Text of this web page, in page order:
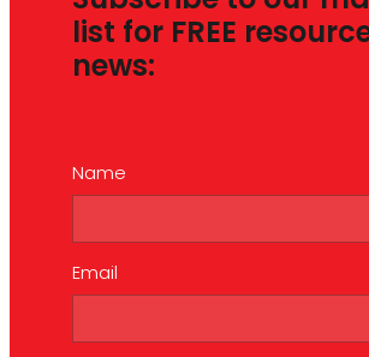
list for FREE
news:
Name
Email